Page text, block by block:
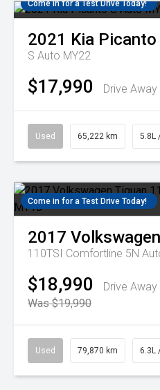
Come in for a Test Drive Today!
2021 Kia Picanto
S Auto MY22
$17,990 Drive Away
Used 65,222 km 5.8L
Come in for a Test Drive Today!
2017 Volkswagen
110TSI Comfortline 5N
$18,990
Drive Away
Was $19,990
Used 79,870 km 6.3L